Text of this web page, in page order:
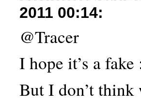
2011 00:14:
@Tracer
I hope it’s a fake
But I don’t think